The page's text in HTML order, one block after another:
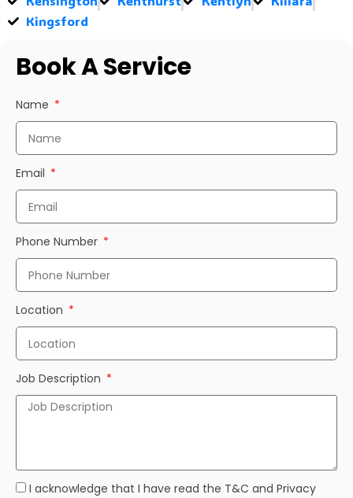
Kingsford
Book A Service
Name
Email
Phone Number
Location
Job Description
I acknowledge that I have read the T&C and Privacy